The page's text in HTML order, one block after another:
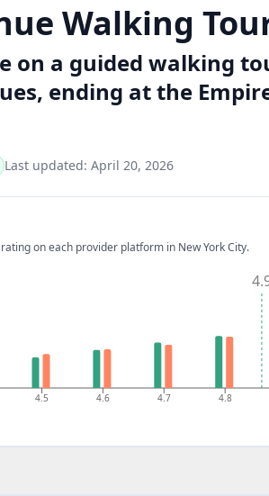
Walking
on a guided walking
ending at the
Last updated: April 20, 2026
on each provider platform in New York City.
4.5 4.6 4.7 4.8